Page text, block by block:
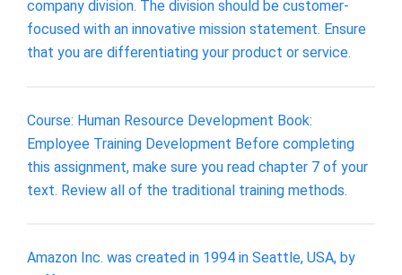
company division. The division should be customer-
focused with an innovative mission statement. Ensure
that you are differentiating your product or service.
Course: Human Resource Development Book:
Employee Training Development Before completing
this assignment, make sure you read chapter 7 of your
text. Review all of the traditional training methods.
Amazon Inc. was created in 1994 in Seattle, USA, by